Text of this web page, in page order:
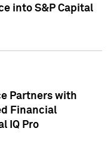
into S&P Capital
Partners with
Financial
IQ Pro